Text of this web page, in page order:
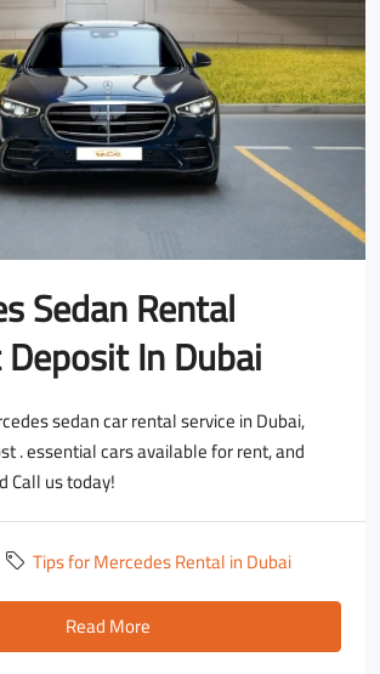
Sedan Rental
In Dubai
sedan car rental service in Dubai,
. essential cars available for rent, and
Call us today!
Tips for Mercedes Rental in Dubai
Read More